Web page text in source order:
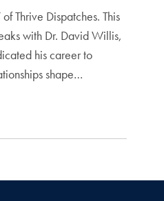
Thrive Dispatches. This
with Dr. David Willis,
his career to
shape…